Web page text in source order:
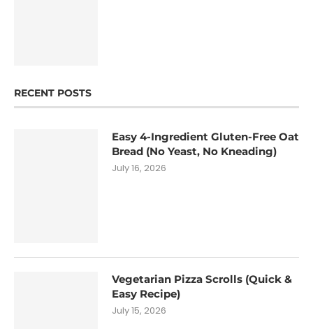
RECENT POSTS
Easy 4-Ingredient Gluten-Free Oat
Bread (No Yeast, No Kneading)
July 16, 2026
Vegetarian Pizza Scrolls (Quick &
Easy Recipe)
July 15, 2026